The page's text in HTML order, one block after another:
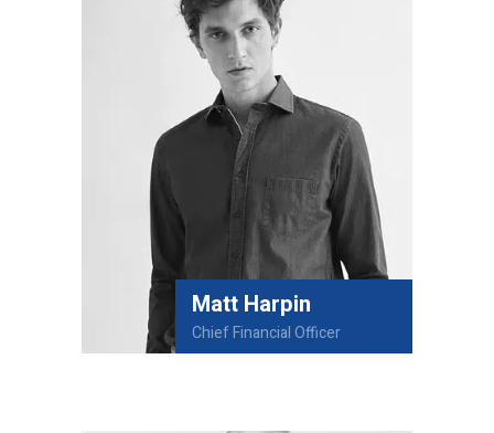
Matt Harpin
Chief Financial Officer